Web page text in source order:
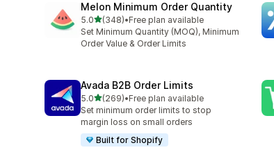
Melon Minimum Order Quantity
5.0out of 5 stars
(348)
348 total reviews
•Free plan available
Set Minimum Quantity (MOQ), Minimum
Order Value & Order Limits
Avada B2B Order Limits
5.0out of 5 stars
(269)
269 total reviews
•Free plan available
Set minimum order limits to stop
margin loss on small orders
Built for Shopify